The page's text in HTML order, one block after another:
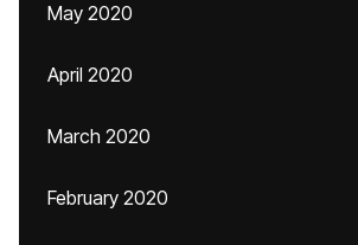
May 2020
April 2020
March 2020
February 2020